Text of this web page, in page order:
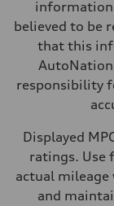
Fuel consumption
—
information
believed to be
that this
responsibility
Displayed
ratings. Use
actual mileage
and